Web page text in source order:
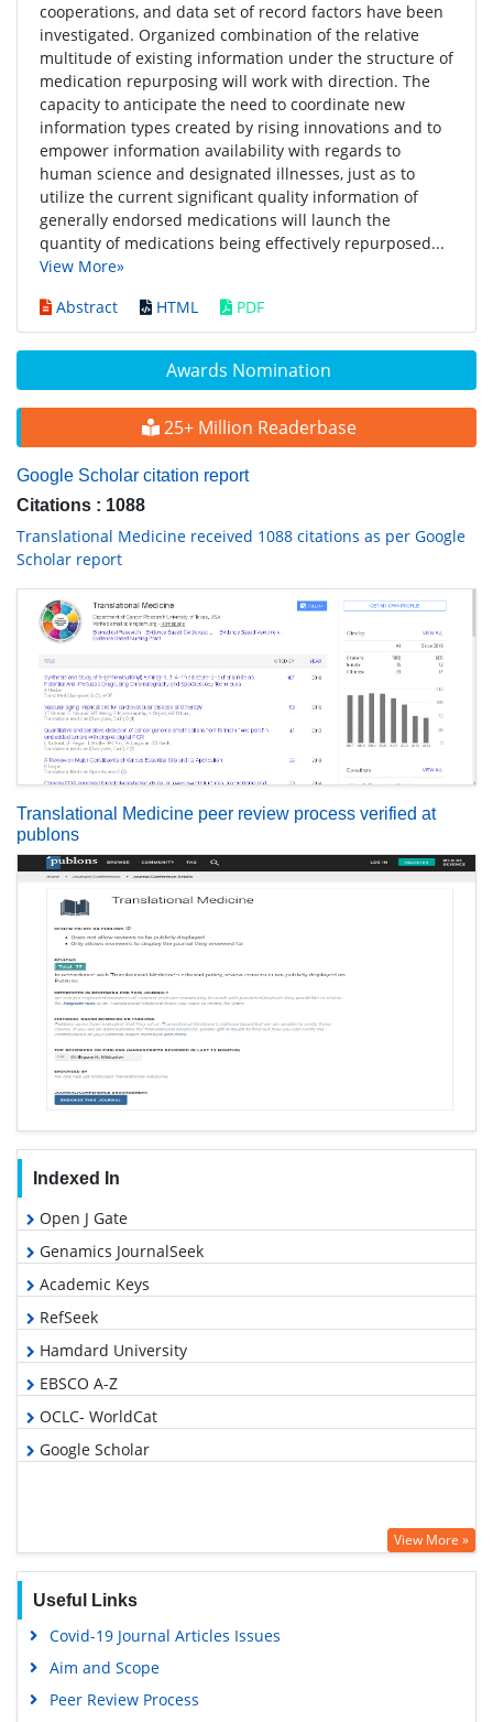
Awards Nomination
25+ Million Readerbase
Google Scholar citation report
Citations : 1088
Translational Medicine received 1088 citations as per Google
Scholar report
Translational Medicine peer review process verified at
publons
Indexed In
Open J Gate
Genamics JournalSeek
Academic Keys
RefSeek
Hamdard University
EBSCO A-Z
OCLC- WorldCat
Google Scholar
View More »
Useful Links
Covid-19 Journal Articles Issues
Aim and Scope
Peer Review Process
cooperations, and data set of record factors have been
investigated. Organized combination of the relative
multitude of existing information under the structure of
medication repurposing will work with direction. The
capacity to anticipate the need to coordinate new
information types created by rising innovations and to
empower information availability with regards to
human science and designated illnesses, just as to
utilize the current significant quality information of
generally endorsed medications will launch the
quantity of medications being effectively repurposed...
View More»
Abstract
HTML PDF